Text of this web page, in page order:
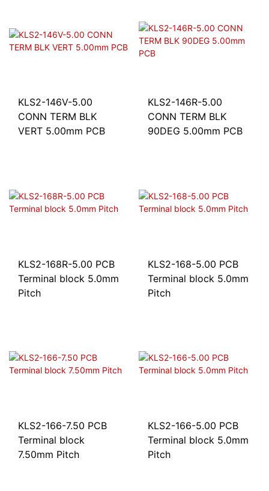
KLS2-146V-5.00
CONN TERM BLK
VERT 5.00mm PCB
KLS2-146R-5.00
CONN TERM BLK
90DEG 5.00mm PCB
KLS2-168R-5.00 PCB
Terminal block 5.0mm
Pitch
KLS2-168-5.00 PCB
Terminal block 5.0mm
Pitch
KLS2-166-7.50 PCB
Terminal block
7.50mm Pitch
KLS2-166-5.00 PCB
Terminal block 5.0mm
Pitch